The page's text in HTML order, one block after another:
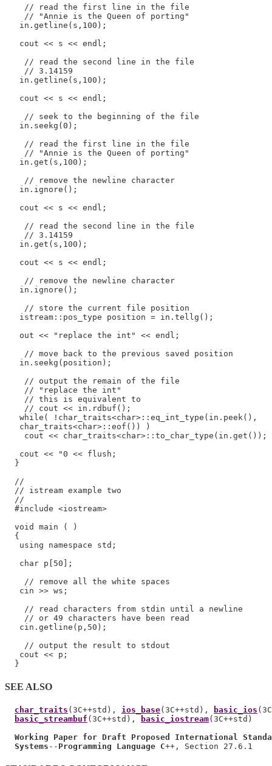
    // read the first line in the file
    // "Annie is the Queen of porting"
   in.getline(s,100);
   cout << s << endl;
    // read the second line in the file
    // 3.14159
   in.getline(s,100);
   cout << s << endl;
    // seek to the beginning of the file
   in.seekg(0);
    // read the first line in the file
    // "Annie is the Queen of porting"
   in.get(s,100);
    // remove the newline character
   in.ignore();
   cout << s << endl;
    // read the second line in the file
    // 3.14159
   in.get(s,100);
   cout << s << endl;
    // remove the newline character
   in.ignore();
    // store the current file position
   istream::pos_type position = in.tellg();
   out << "replace the int" << endl;
    // move back to the previous saved position
   in.seekg(position);
    // output the remain of the file
    // "replace the int"
    // this is equivalent to
    // cout << in.rdbuf();
   while( !char_traits<char>::eq_int_type(in.peek(),
   char_traits<char>::eof()) )
    cout << char_traits<char>::to_char_type(in.get());
   cout << "0 << flush;
  }
  //
  // istream example two
  //
  #include <iostream>
  void main ( )
  {
   using namespace std;
   char p[50];
    // remove all the white spaces
   cin >> ws;
    // read characters from stdin until a newline
    // or 49 characters have been read
   cin.getline(p,50);
    // output the result to stdout
   cout << p;
SEE ALSO
char_traits (3C++std), ios_base(3C++std), basic_ios
basic_streambuf (3C++std), basic_iostream(3C++std)
Working Paper for Draft Proposed International
Systems -- Programming Language C